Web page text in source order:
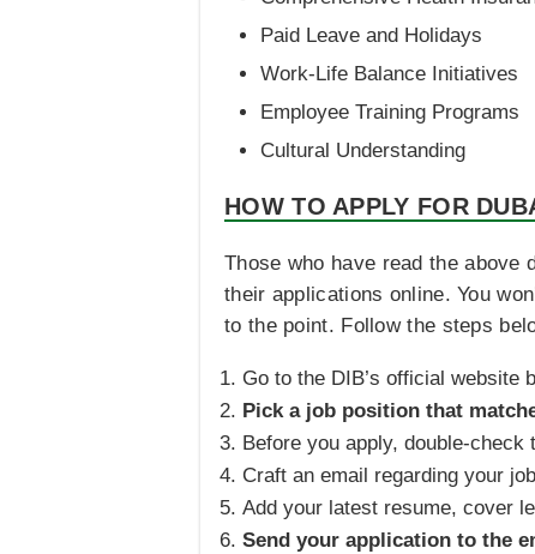
Paid Leave and Holidays
Work-Life Balance Initiatives
Employee Training Programs
Cultural Understanding
HOW TO APPLY FOR
Those who have read the above
their applications online. You
to the point. Follow the steps
Go to the DIB’s official website
Pick a job position that
Before you apply, double-
Craft an email regarding your
Add your latest resume, cover
Send your application to the